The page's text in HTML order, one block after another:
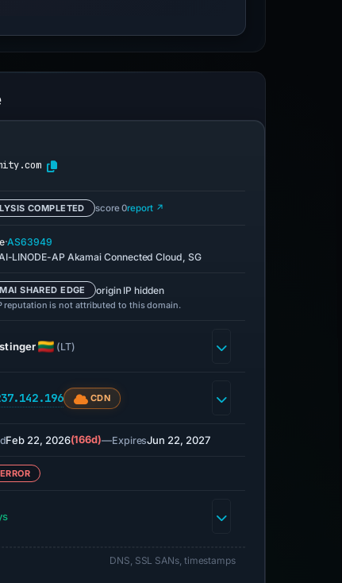
COMPLETED score 0report ↗
·AS63949
LINODE-AP Akamai Connected Cloud, SG
SHARED EDGE origin IP hidden
reputation is not attributed to this domain.
(LT)
CDN
Feb 22, 2026(166d)—ExpiresJun 22, 2027
DNS, SSL SANs, timestamps